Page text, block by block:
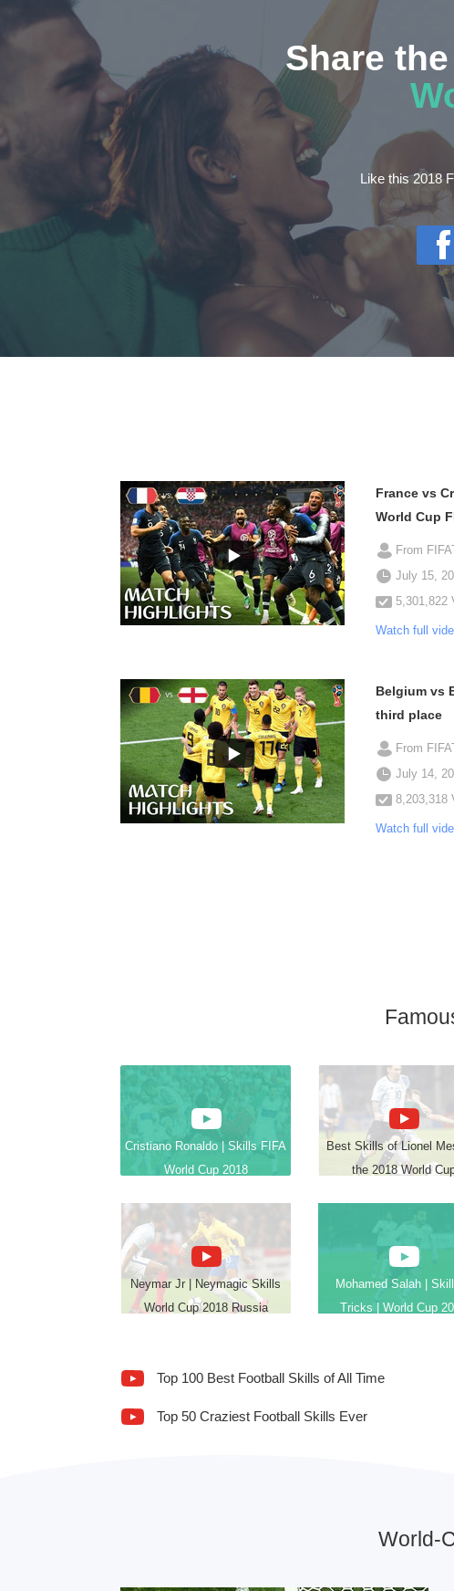
Share
Like this 2018
France vs
World Cup
From
July 15,
5,301,822
Watch full
Belgium vs
third place
From
July 14,
8,203,318
Watch full
Cristiano Ronaldo | Skills FIFA
World Cup 2018
Best Skills of Lionel
the 2018 World
Neymar Jr | Neymagic Skills
World Cup 2018 Russia
Mohamed Salah |
Tricks | World Cup
Top 100 Best Football Skills of All Time
Top 50 Craziest Football Skills Ever
World-